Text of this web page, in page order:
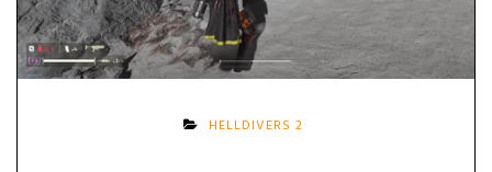
HELLDIVERS 2